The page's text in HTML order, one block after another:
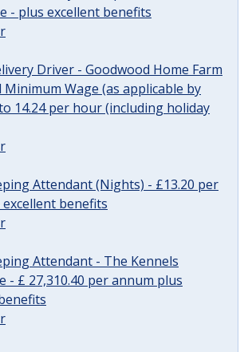
- plus excellent benefits
Driver - Goodwood Home Farm
Wage (as applicable by
14.24 per hour (including holiday
Attendant (Nights) - £13.20 per
benefits
Attendant - The Kennels
- £ 27,310.40 per annum plus